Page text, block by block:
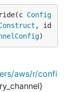
Config
, id
)
aws/r/confi